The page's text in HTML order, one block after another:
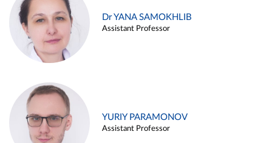
Dr YANA SAMOKHLIB
Assistant Professor
YURIY PARAMONOV
Assistant Professor